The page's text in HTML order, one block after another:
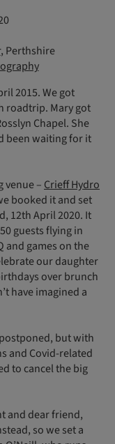
, Perthshire
2015. We got
roadtrip. Mary got
Chapel. She
been waiting for it
venue – Crieff Hydro
booked it and set
12th April 2020. It
guests flying in
and games on the
our daughter
over brunch
have imagined a
but with
and Covid-related
to cancel the big
and dear friend,
so we set a